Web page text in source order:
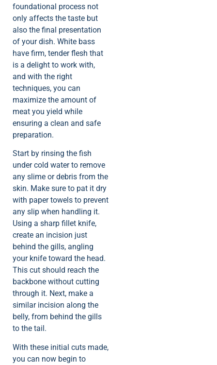
foundational process not
only affects the taste but
also the final presentation
of your dish. White bass
have firm, tender flesh that
is a delight to work with,
and with the right
techniques, you can
maximize the amount of
meat you yield while
ensuring a clean and safe
preparation.
Start by rinsing the fish
under cold water to remove
any slime or debris from the
skin. Make sure to pat it dry
with paper towels to prevent
any slip when handling it.
Using a sharp fillet knife,
create an incision just
behind the gills, angling
your knife toward the head.
This cut should reach the
backbone without cutting
through it. Next, make a
similar incision along the
belly, from behind the gills
to the tail.
With these initial cuts made,
you can now begin to